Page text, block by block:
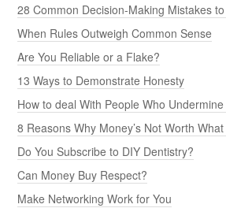
28 Common Decision-Making Mistakes
When Rules Outweigh Common Sense
Are You Reliable or a Flake?
13 Ways to Demonstrate Honesty
How to deal With People Who
8 Reasons Why Money’s Not Worth
Do You Subscribe to DIY Dentistry?
Can Money Buy Respect?
Make Networking Work for You